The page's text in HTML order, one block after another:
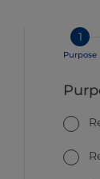
1
Purpose